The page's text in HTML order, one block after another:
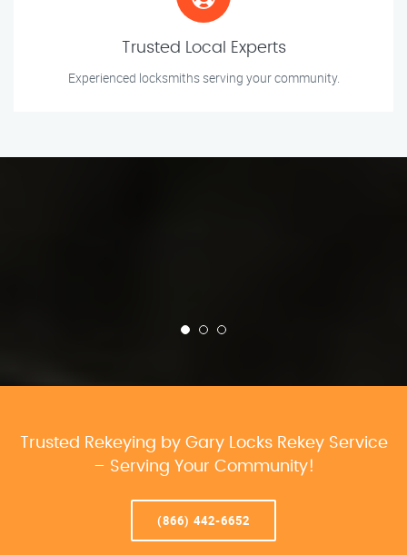
Trusted Local Experts
Experienced locksmiths serving your community.
Trusted Rekeying by Gary Locks Rekey Service
– Serving Your Community!
(866) 442-6652